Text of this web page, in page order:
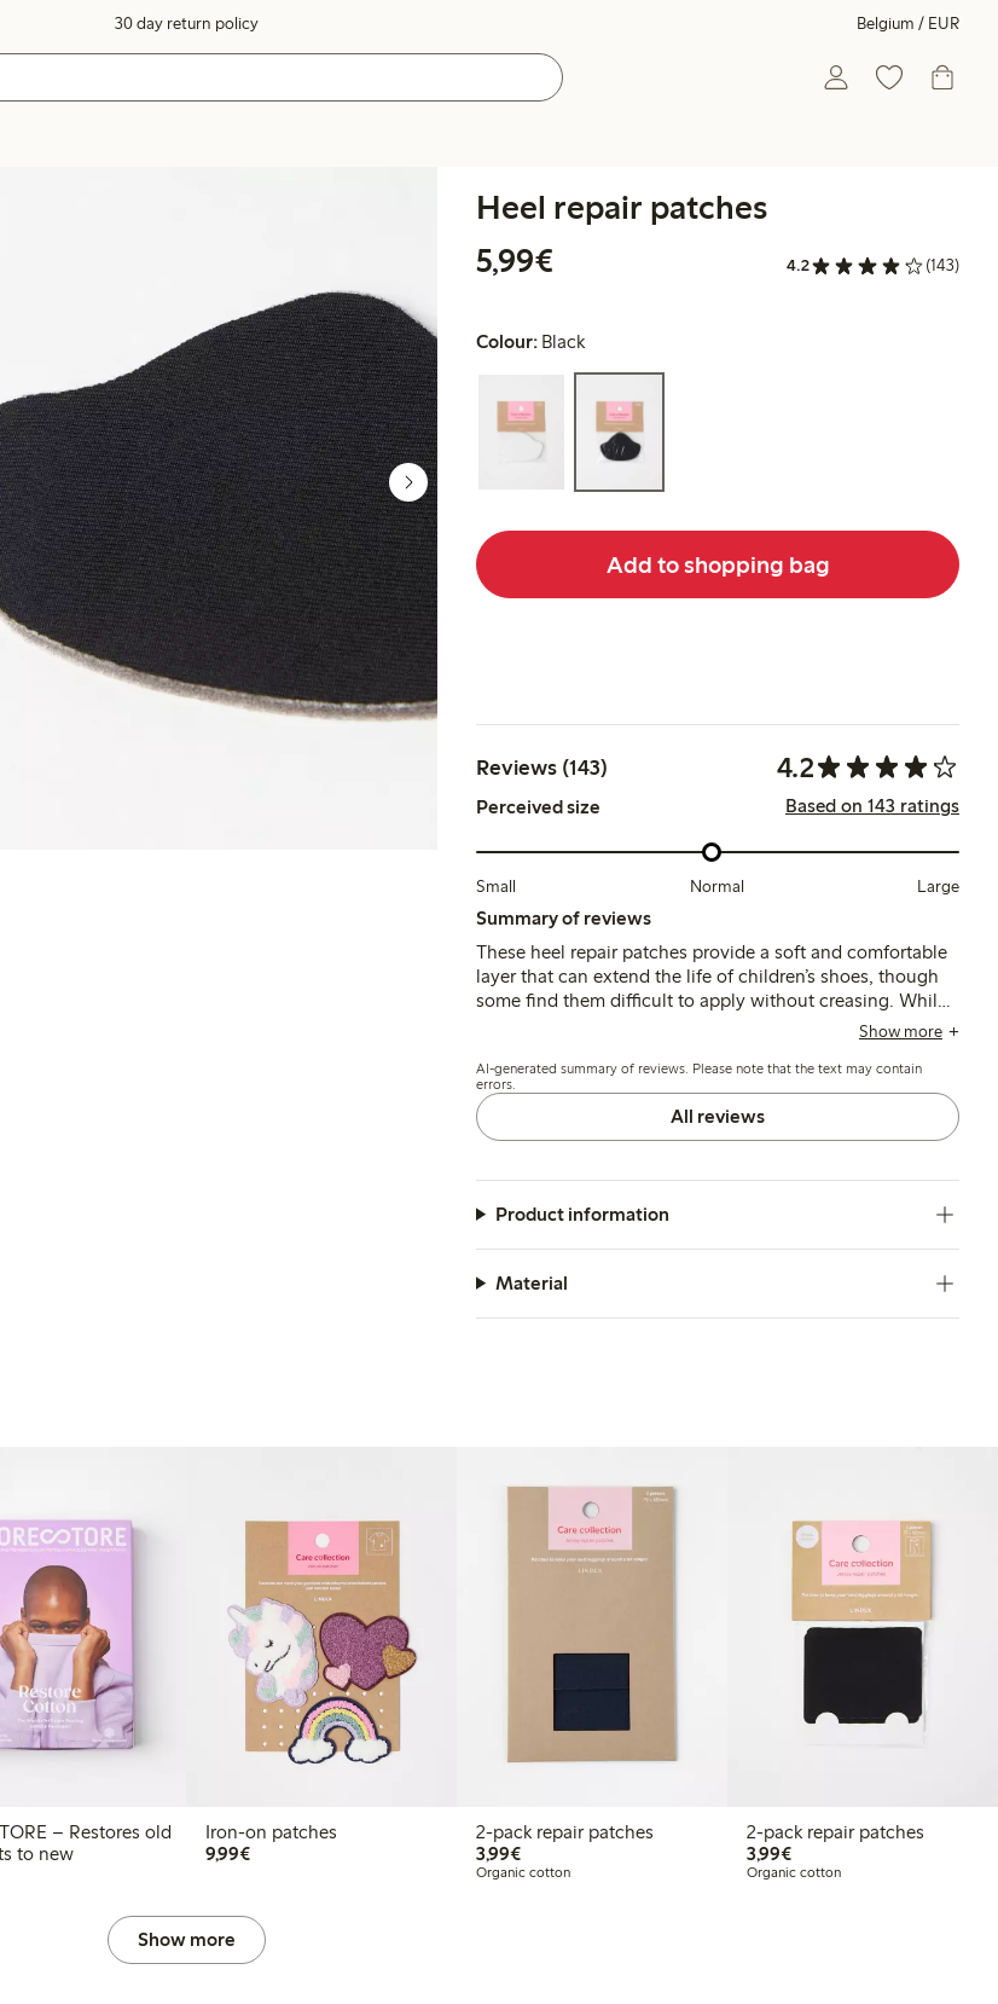
30 day return policy Belgium / EUR
Heel repair patches
5,99€
4.2 (143)
Colour: Black
Add to shopping bag
Reviews (143) 4.2
Perceived size Based on 143 ratings
Small Normal Large
Summary of reviews
These heel repair patches provide a soft and comfortable
layer that can extend the life of children’s shoes, though
some find them difficult to apply without creasing. While
many report they stay in place and improve shoe comfort,
rolling after short use.
Show more
AI-generated summary of reviews. Please note that the text may contain
errors.
All reviews
Product information
Material
– Restores old
to new
Iron-on patches
9,99€€9.99
2-pack repair patches
3,99€€3.99
Organic cotton
2-pack repair patches
3,99€€3.99
Organic cotton
Show more